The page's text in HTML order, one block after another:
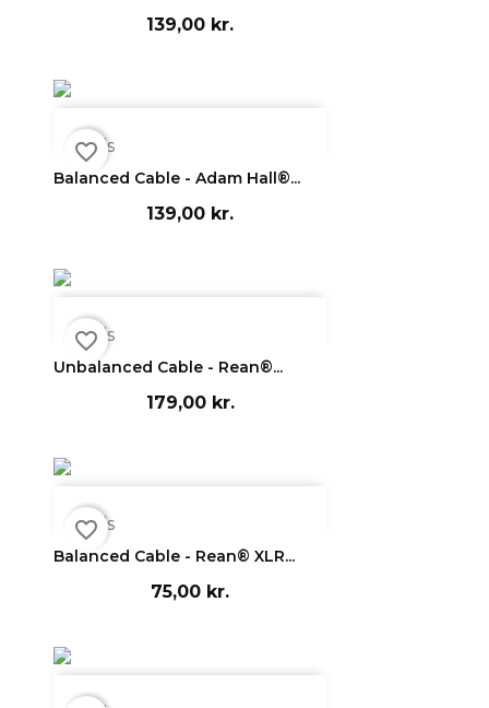
139,00 kr.
Vis
Balanced Cable - Adam Hall®...
139,00 kr.
favorite_border
Vis
Unbalanced Cable - Rean®...
179,00 kr.
favorite_border
Vis
Balanced Cable - Rean® XLR...
75,00 kr.
favorite_border